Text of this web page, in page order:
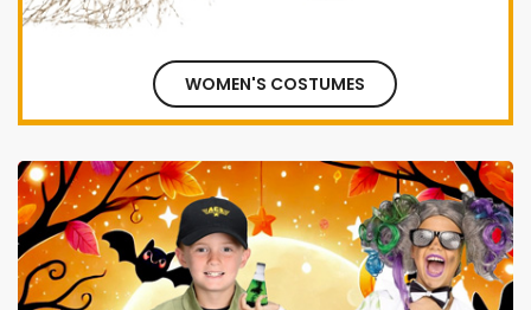
WOMEN'S COSTUMES